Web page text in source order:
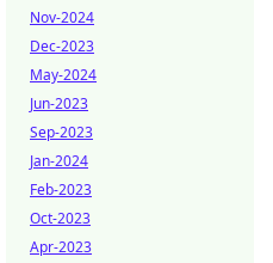
Nov-2024
Dec-2023
May-2024
Jun-2023
Sep-2023
Jan-2024
Feb-2023
Oct-2023
Apr-2023